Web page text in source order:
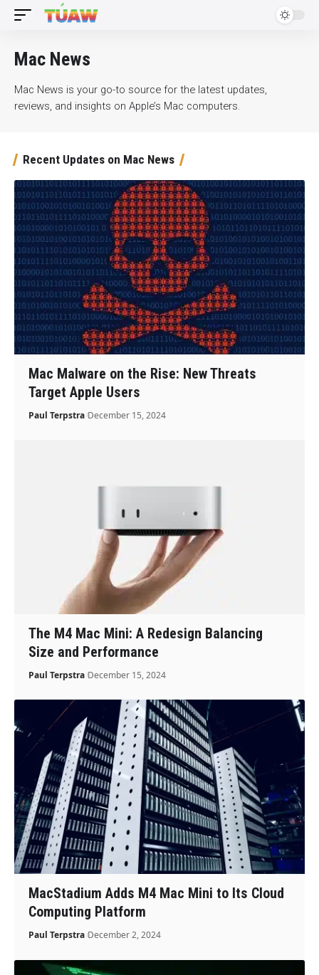
Mac News
Mac News is your go-to source for the latest updates,
reviews, and insights on Apple’s Mac computers.
Recent Updates on Mac News
Mac Malware on the Rise: New Threats
Target Apple Users
Paul Terpstra December 15, 2024
The M4 Mac Mini: A Redesign Balancing
Size and Performance
Paul Terpstra December 15, 2024
MacStadium Adds M4 Mac Mini to Its Cloud
Computing Platform
Paul Terpstra December 2, 2024